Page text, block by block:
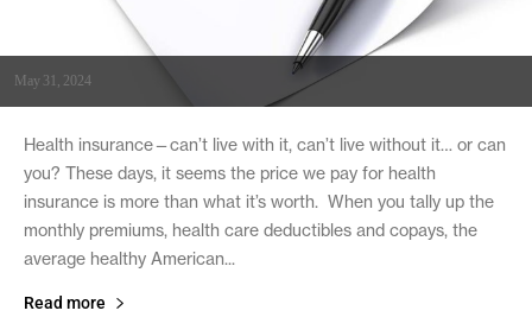
May 31, 2024
Health insurance—can’t live with it, can’t live without it… or can
you? These days, it seems the price we pay for health
insurance is more than what it’s worth. When you tally up the
monthly premiums, health care deductibles and copays, the
average healthy American...
Read more